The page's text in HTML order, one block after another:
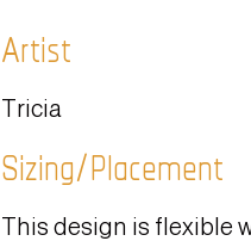
Artist
Tricia
Sizing/Placement
This design is flexible